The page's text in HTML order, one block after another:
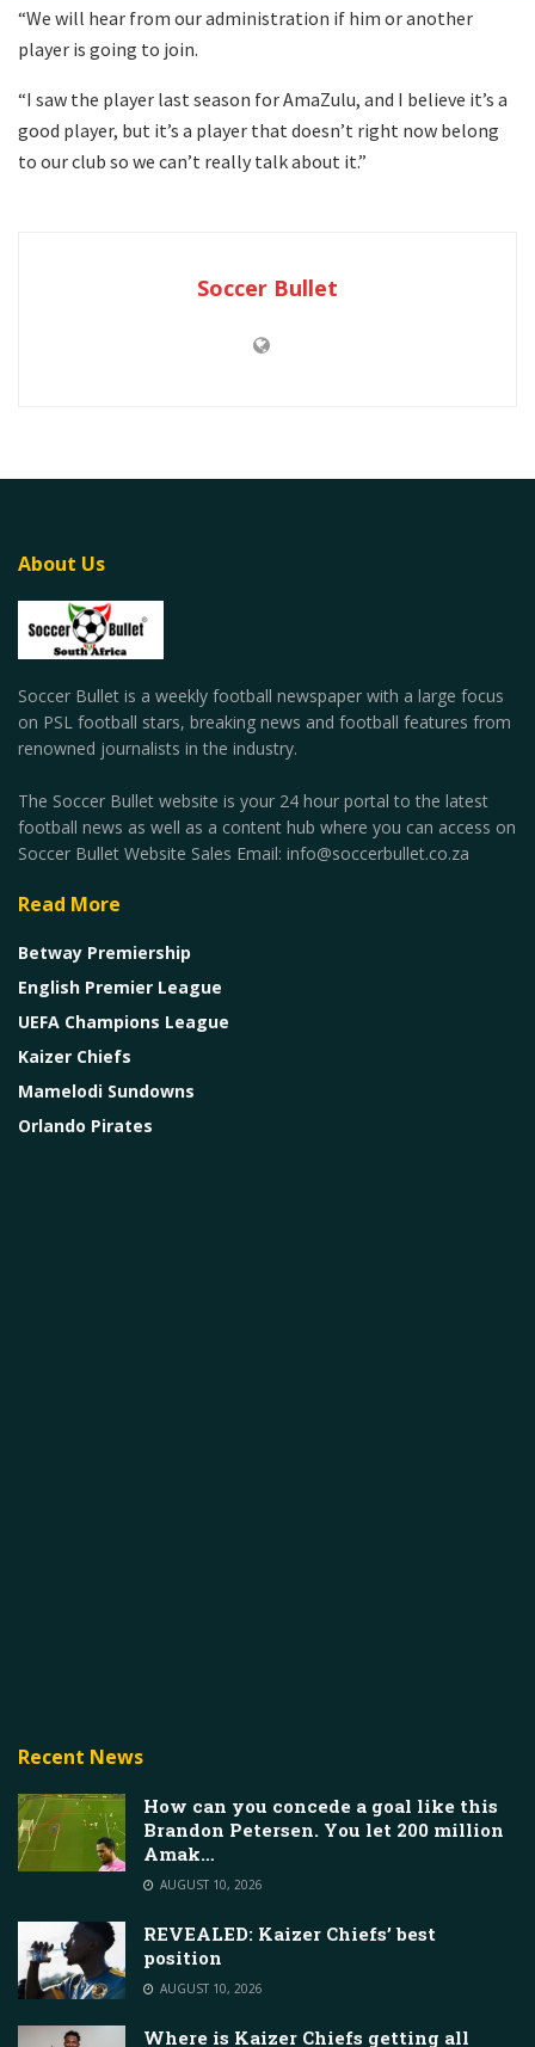
“We will hear from our administration if him or another
player is going to join.
“I saw the player last season for AmaZulu, and I believe it’s a
good player, but it’s a player that doesn’t right now belong
to our club so we can’t really talk about it.”
Soccer Bullet
About Us
Soccer Bullet is a weekly football newspaper with a large focus
on PSL football stars, breaking news and football features from
renowned journalists in the industry.
The Soccer Bullet website is your 24 hour portal to the latest
football news as well as a content hub where you can access on
Soccer Bullet Website Sales Email: info@soccerbullet.co.za
Read More
Betway Premiership
English Premier League
UEFA Champions League
Kaizer Chiefs
Mamelodi Sundowns
Orlando Pirates
Recent News
How can you concede a goal like this
Brandon Petersen. You let 200 million
Amak…
AUGUST 10, 2026
REVEALED: Kaizer Chiefs’ best
position
AUGUST 10, 2026
Where is Kaizer Chiefs getting all